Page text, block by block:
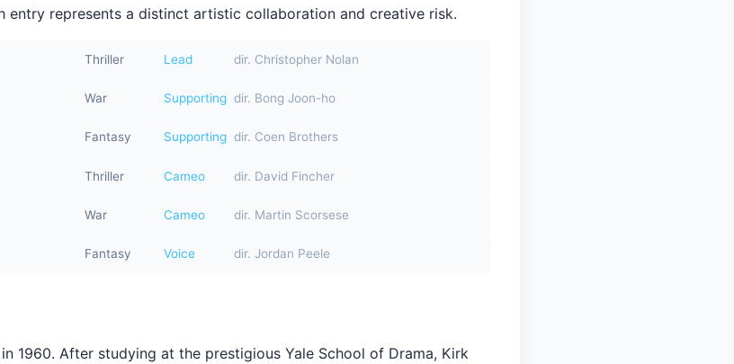
entry represents a distinct artistic collaboration and creative risk.
Thriller Lead dir. Christopher Nolan
War Supporting dir. Bong Joon-ho
Fantasy Supporting dir. Coen Brothers
Thriller Cameo dir. David Fincher
War Cameo dir. Martin Scorsese
Fantasy Voice dir. Jordan Peele
1960. After studying at the prestigious Yale School of Drama, Kirk